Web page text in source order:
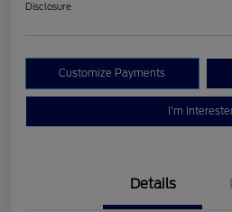
Disclosure
Customize Payments
I'm
Details